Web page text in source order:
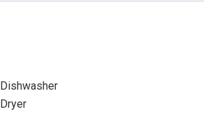
Dishwasher
Dryer